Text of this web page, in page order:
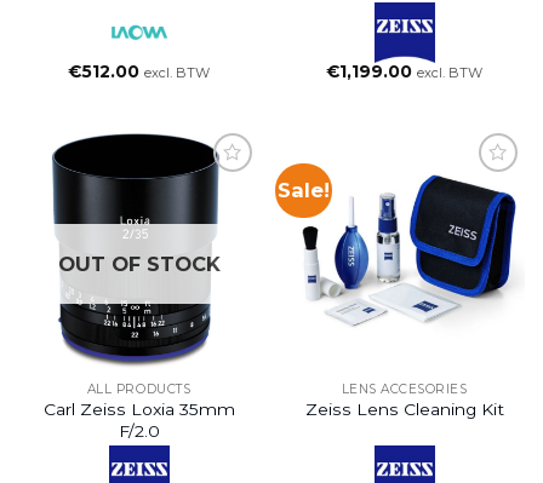
€512.00 excl. BTW €1,199.00 excl. BTW
OUT OF STOCK
ALL PRODUCTS
Carl Zeiss Loxia 35mm
F/2.0
Sale!
LENS ACCESORIES
Zeiss Lens Cleaning Kit